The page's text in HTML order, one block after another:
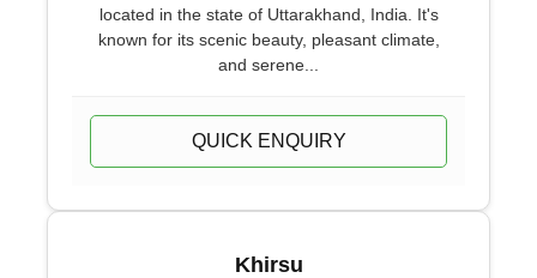
located in the state of Uttarakhand, India. It's
known for its scenic beauty, pleasant climate,
and serene...
QUICK ENQUIRY
Khirsu